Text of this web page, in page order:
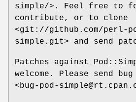
simple/>. Feel free to
contribute, or to clone
<git://github.com/perl-
simple.git> and send
Patches against
welcome. Please send
<bug-pod-